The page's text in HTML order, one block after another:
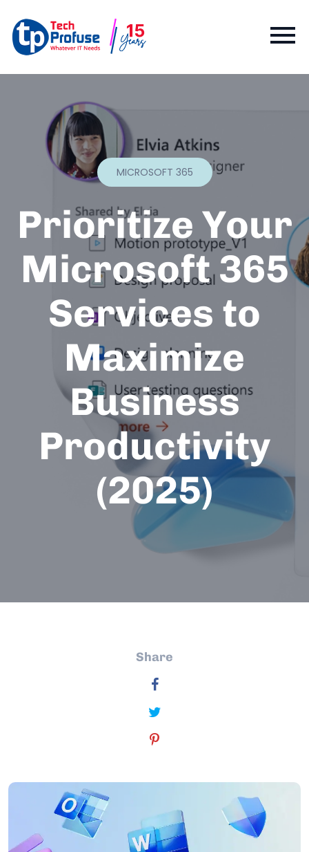
MICROSOFT 365
Prioritize Your
Microsoft 365
Services to
Maximize
Business
Productivity
(2025)
Share